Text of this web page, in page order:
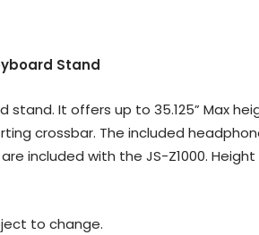
Stand
It offers up to 35.125” Max
crossbar. The included
included with the JS-Z1000.
to change.